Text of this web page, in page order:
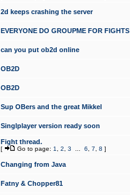
2d keeps crashing the server
EVERYONE DO GROUPME FOR FIGHTS
can you put ob2d online
OB2D
OB2D
Sup OBers and the great Mikkel
Singlplayer version ready soon
Fight thread.
[ Go to page: 1 2 3 6 7 8 ]
Changing from Java
Fatny & Chopper81